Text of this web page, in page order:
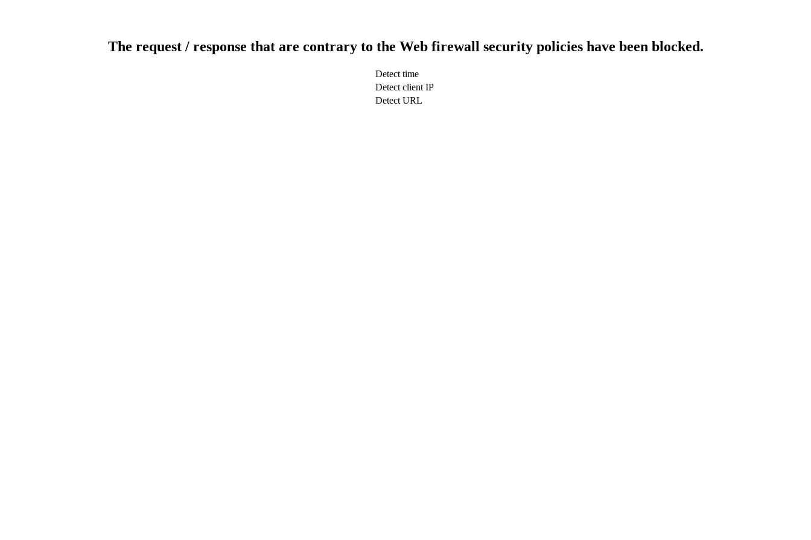
The request / response that are contrary to the Web firewall security policies have been blocked.
Detect time
Detect client IP
Detect URL